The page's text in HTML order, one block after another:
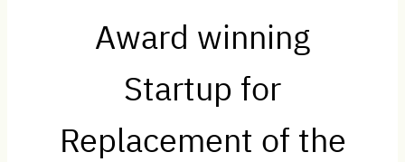
Award winning
Startup for
Replacement of the